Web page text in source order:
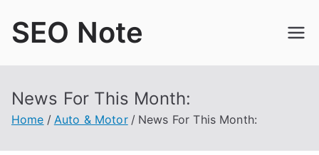
SEO Note
News For This Month:
Home Auto & Motor News For This Month: